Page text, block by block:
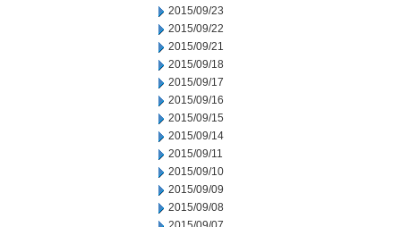
2015/09/23
2015/09/22
2015/09/21
2015/09/18
2015/09/17
2015/09/16
2015/09/15
2015/09/14
2015/09/11
2015/09/10
2015/09/09
2015/09/08